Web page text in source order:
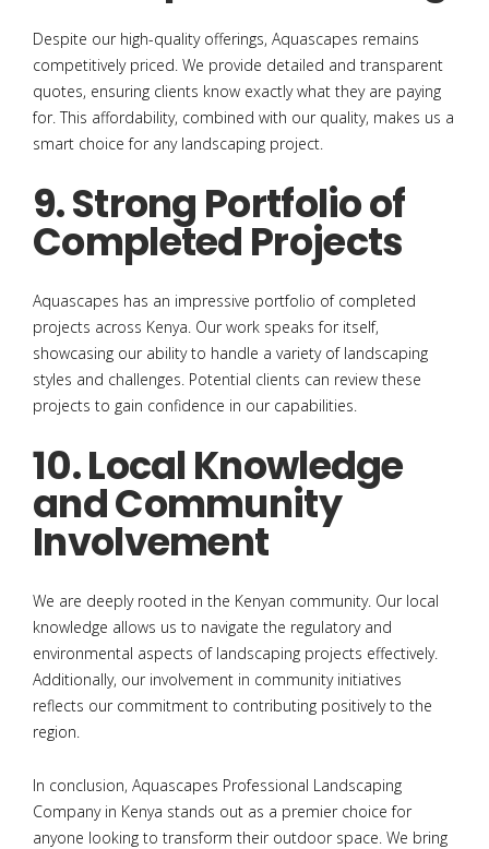
Despite our high-quality offerings, Aquascapes remains
competitively priced. We provide detailed and transparent
quotes, ensuring clients know exactly what they are paying
for. This affordability, combined with our quality, makes us a
smart choice for any landscaping project.
9. Strong Portfolio of
Completed Projects
Aquascapes has an impressive portfolio of completed
projects across Kenya. Our work speaks for itself,
showcasing our ability to handle a variety of landscaping
styles and challenges. Potential clients can review these
projects to gain confidence in our capabilities.
10. Local Knowledge
and Community
Involvement
We are deeply rooted in the Kenyan community. Our local
knowledge allows us to navigate the regulatory and
environmental aspects of landscaping projects effectively.
Additionally, our involvement in community initiatives
reflects our commitment to contributing positively to the
region.
In conclusion, Aquascapes Professional Landscaping
Company in Kenya stands out as a premier choice for
anyone looking to transform their outdoor space. We bring